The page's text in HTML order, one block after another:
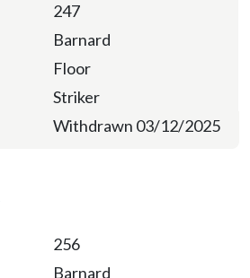
247
Barnard
Floor
Striker
Withdrawn 03/12/2025
256
Barnard